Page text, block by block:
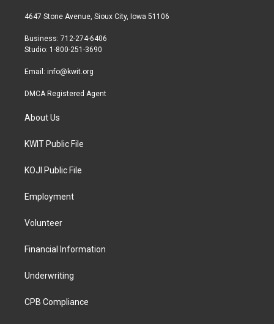
t
r
a
r
a
b
4647 Stone Avenue, Sioux City, Iowa 51106
Business: 712-274-6406
Studio: 1-800-251-3690
Email: info@kwit.org
DMCA Registered Agent
About Us
KWIT Public File
KOJI Public File
Employment
Volunteer
Financial Information
Underwriting
CPB Compliance